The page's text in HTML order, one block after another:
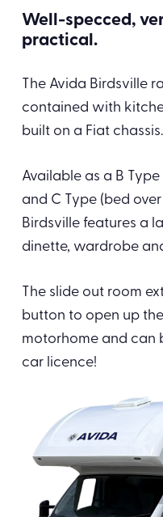
Well-specced,
practical.
The Avida Birdsville
contained with
built on a Fiat chassis.
Available as a B
and C Type (bed
Birdsville features a
dinette, wardrobe
The slide out room
button to open up
motorhome and can
car licence!